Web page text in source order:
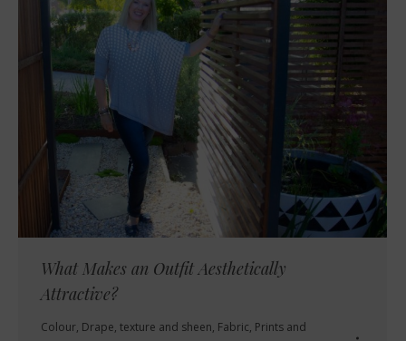
What Makes an Outfit Aesthetically
Attractive?
Colour, Drape, texture and sheen, Fabric, Prints and